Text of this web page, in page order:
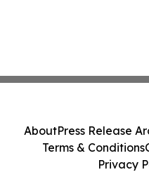
AboutPress Release
Terms & Conditions
Privacy